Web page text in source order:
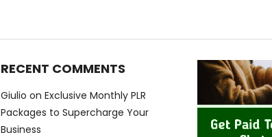
RECENT COMMENTS
Giulio on Exclusive Monthly PLR
Packages to Supercharge Your
Business